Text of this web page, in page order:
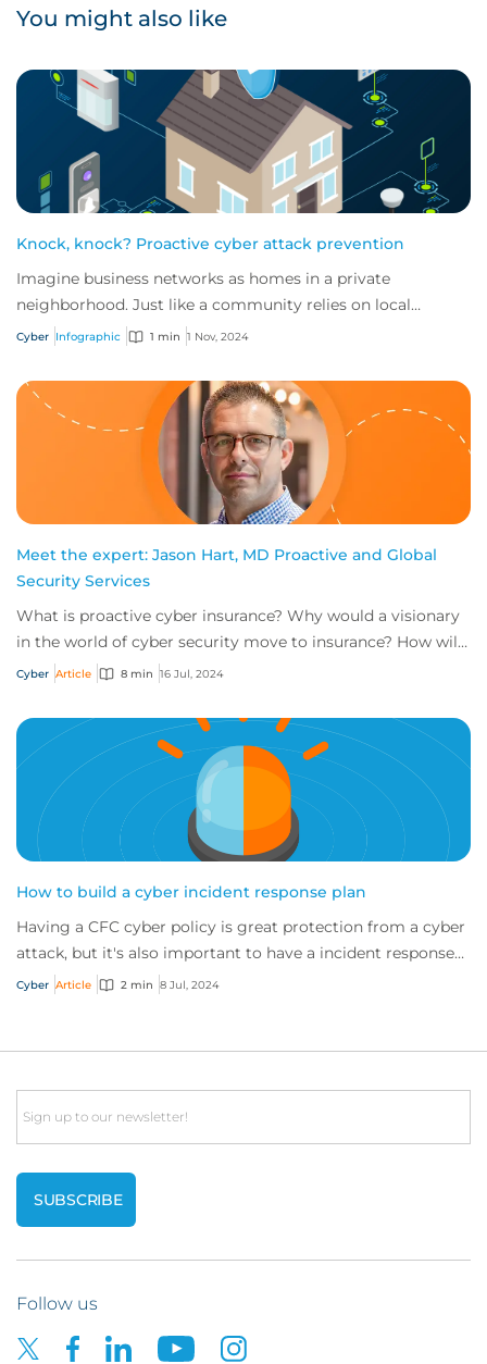
You might also like
Knock, knock? Proactive cyber attack prevention
Imagine business networks as homes in a private
neighborhood. Just like a community relies on local
security to keep residents safe, proactive cybe...
Cyber Infographic 1 min 1 Nov, 2024
Meet the expert: Jason Hart, MD Proactive and Global
Security Services
What is proactive cyber insurance? Why would a visionary
in the world of cyber security move to insurance? How will
the role of head of proactive i...
Cyber Article 8 min 16 Jul, 2024
How to build a cyber incident response plan
Having a CFC cyber policy is great protection from a cyber
attack, but it's also important to have a incident response
plan. So if an incident occu...
Cyber Article 2 min 8 Jul, 2024
Email
Follow us